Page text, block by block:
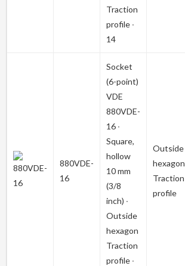
Traction
profile ∙
14
880VDE-
16
Socket
(6-point)
VDE
880VDE-
16 ∙
Square,
hollow
10 mm
(3/8
inch) ∙
Outside
hexagon
Traction
profile ∙
Outside
hexagon
Traction
profile